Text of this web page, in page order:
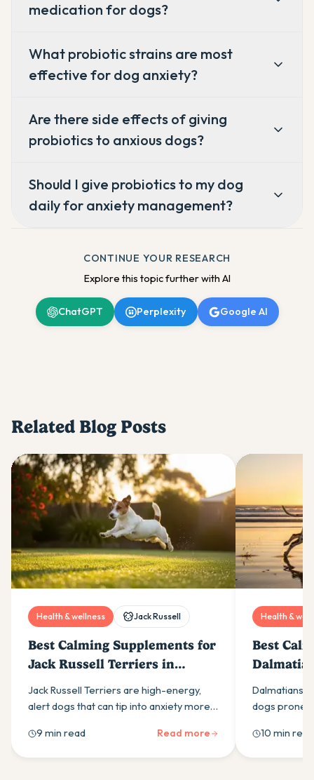
medication for dogs?
What probiotic strains are most
effective for dog anxiety?
Are there side effects of giving
probiotics to anxious dogs?
Should I give probiotics to my dog
daily for anxiety management?
CONTINUE YOUR RESEARCH
Explore this topic further with AI
ChatGPT Perplexity Google AI
Related Blog Posts
Health & wellness Jack Russell
Best Calming Supplements for
Jack Russell Terriers in
Australia (2026)
Jack Russell Terriers are high-energy,
alert dogs that can tip into anxiety more
what drives it and which calming
supplement ingredients actually help.
9 min read Read more
Health &
Best
(2026)
Dalmatians
dogs prone
ingredients
10 min read